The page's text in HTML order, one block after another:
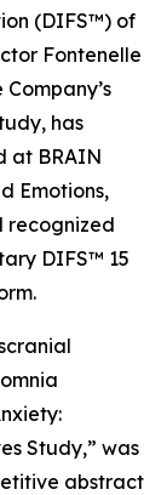
(DIFS™) of
Fontenelle
has
at BRAIN
Emotions,
recognized
DIFS™ 15
Study,” was
abstract